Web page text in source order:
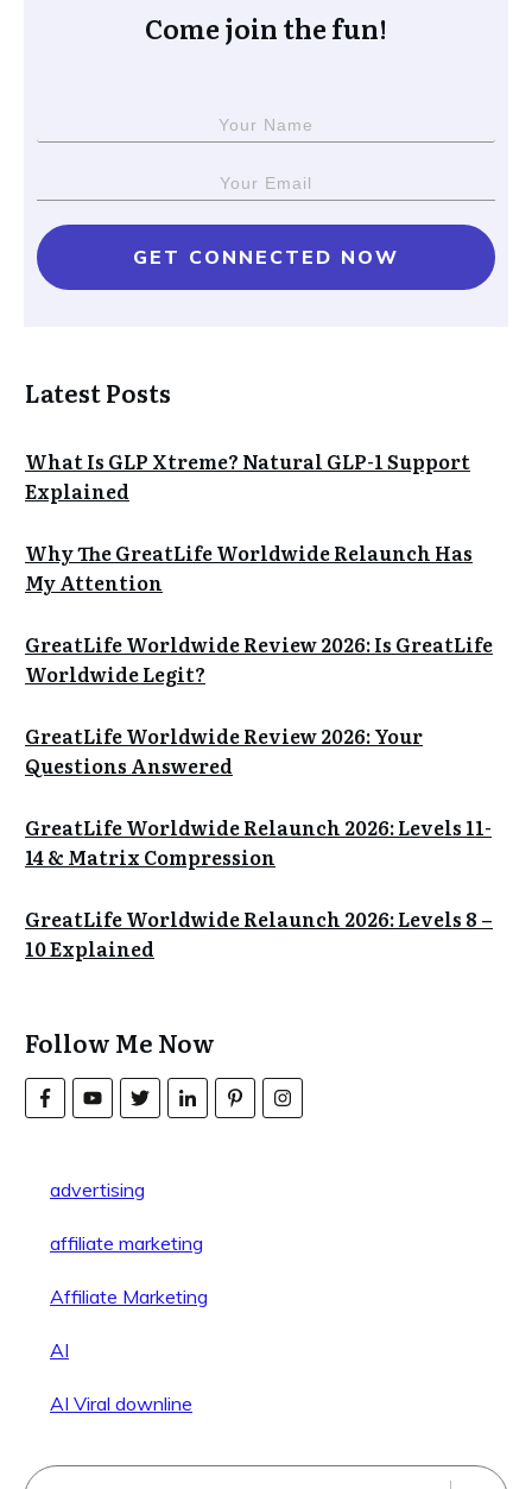
Come join the fun!
GET CONNECTED NOW
Latest Posts
What Is GLP Xtreme? Natural GLP-1 Support
Explained
Why The GreatLife Worldwide Relaunch Has
My Attention
GreatLife Worldwide Review 2026: Is GreatLife
Worldwide Legit?
GreatLife Worldwide Review 2026: Your
Questions Answered
GreatLife Worldwide Relaunch 2026: Levels 11-
14 & Matrix Compression
GreatLife Worldwide Relaunch 2026: Levels 8 –
10 Explained
Follow Me Now
advertising
affiliate marketing
Affiliate Marketing
AI
AI Viral downline